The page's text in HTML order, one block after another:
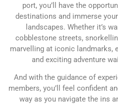
port, you’ll have the
destinations and immerse
landscapes. Whether it’s
cobblestone streets,
marvelling at iconic landmarks,
and exciting adventure
And with the guidance of
members, you’ll feel confident
way as you navigate the ins